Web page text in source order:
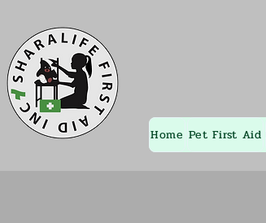
Home Pet First Aid